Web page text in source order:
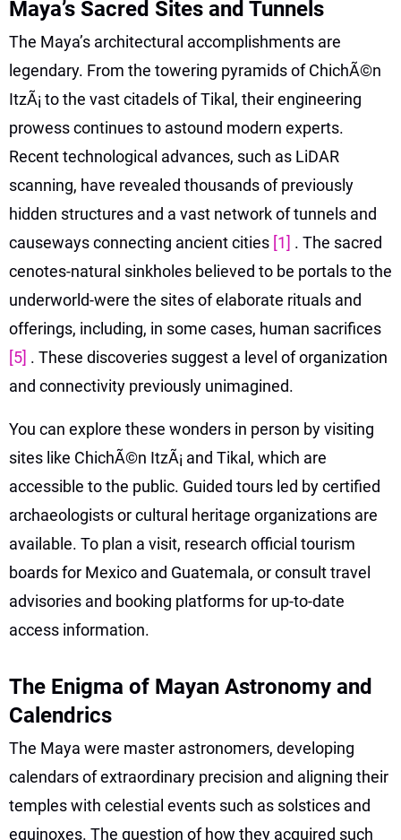
Maya’s Sacred Sites and Tunnels
The Maya’s architectural accomplishments are
legendary. From the towering pyramids of ChichÃ©n
ItzÃ¡ to the vast citadels of Tikal, their engineering
prowess continues to astound modern experts.
Recent technological advances, such as LiDAR
scanning, have revealed thousands of previously
hidden structures and a vast network of tunnels and
causeways connecting ancient cities [1] . The sacred
cenotes-natural sinkholes believed to be portals to the
underworld-were the sites of elaborate rituals and
offerings, including, in some cases, human sacrifices
[5] . These discoveries suggest a level of organization
and connectivity previously unimagined.
You can explore these wonders in person by visiting
sites like ChichÃ©n ItzÃ¡ and Tikal, which are
accessible to the public. Guided tours led by certified
archaeologists or cultural heritage organizations are
available. To plan a visit, research official tourism
boards for Mexico and Guatemala, or consult travel
advisories and booking platforms for up-to-date
access information.
The Enigma of Mayan Astronomy and
Calendrics
The Maya were master astronomers, developing
calendars of extraordinary precision and aligning their
temples with celestial events such as solstices and
equinoxes. The question of how they acquired such